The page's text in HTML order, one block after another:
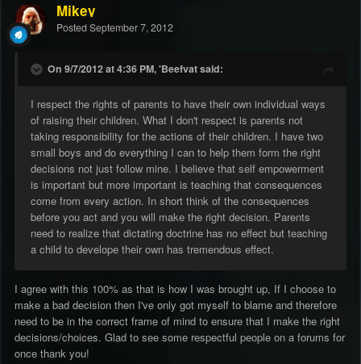
Mikey
Posted September 7, 2012
On 9/7/2012 at 4:36 PM, 'Beefvat said:
I respect the rights of parents to have their own individual ways
of raising their children. What I don't respect is parents not
taking responsibility for the actions of their children. I have two
small boys and do everything I can to help them form the right
decisions not just follow mine. I believe that self empowerment
is important but more important is teaching that consequences
come from every action. In short think of the consequences
before you act and you will make the right decision. Parents
need to realize that dictating doctrine has no effect but teaching
a child to develope their own has tremendous effect.
I agree with this 100% as that is how I was brought up, If I choose to
make a bad decision then I've only got myself to blame and therefore
need to be in the correct frame of mind to ensure that I make the right
decisions/choices. Glad to see some respectful people on a forums for
once thank you!